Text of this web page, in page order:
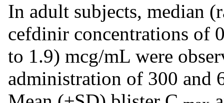
In adult subjects, median
cefdinir concentrations of
to 1.9) mcg/mL were
administration of 300 and